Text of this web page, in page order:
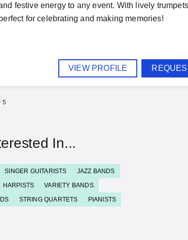
festive energy to any event. With lively
for celebrating and making memories!
VIEW PROFILE
5
In...
SINGER GUITARISTS
JAZZ BANDS
HARPISTS
VARIETY BANDS
STRING QUARTETS
PIANISTS